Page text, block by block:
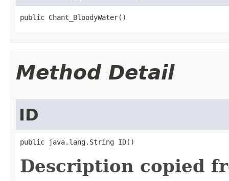
public Chant_BloodyWater()
Method Detail
ID
public java.lang.String ID()
Description copied